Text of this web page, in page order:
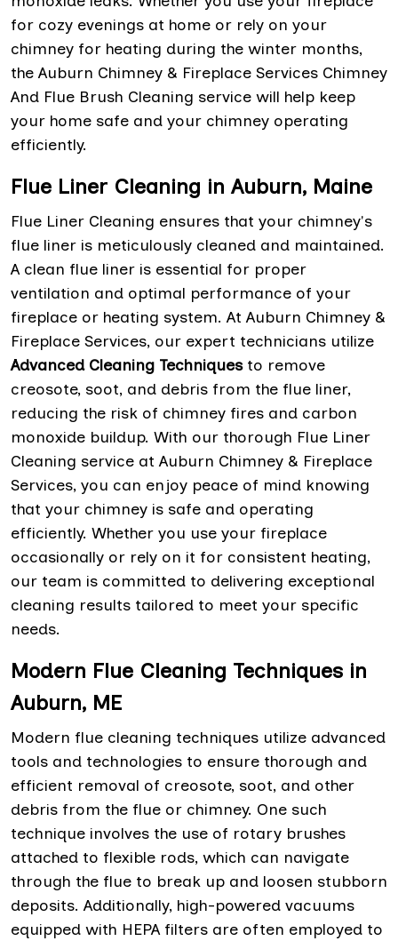
for cozy evenings at home or rely on your
chimney for heating during the winter months,
the Auburn Chimney & Fireplace Services Chimney
And Flue Brush Cleaning service will help keep
your home safe and your chimney operating
efficiently.
Flue Liner Cleaning in Auburn, Maine
Flue Liner Cleaning ensures that your chimney's
flue liner is meticulously cleaned and maintained.
A clean flue liner is essential for proper
ventilation and optimal performance of your
fireplace or heating system. At Auburn Chimney &
Fireplace Services, our expert technicians utilize
Advanced Cleaning Techniques to remove
creosote, soot, and debris from the flue liner,
reducing the risk of chimney fires and carbon
monoxide buildup. With our thorough Flue Liner
Cleaning service at Auburn Chimney & Fireplace
Services, you can enjoy peace of mind knowing
that your chimney is safe and operating
efficiently. Whether you use your fireplace
occasionally or rely on it for consistent heating,
our team is committed to delivering exceptional
cleaning results tailored to meet your specific
needs.
Modern Flue Cleaning Techniques in
Auburn, ME
Modern flue cleaning techniques utilize advanced
tools and technologies to ensure thorough and
efficient removal of creosote, soot, and other
debris from the flue or chimney. One such
technique involves the use of rotary brushes
attached to flexible rods, which can navigate
through the flue to break up and loosen stubborn
deposits. Additionally, high-powered vacuums
equipped with HEPA filters are often employed to